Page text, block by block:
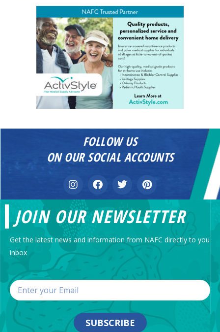
FOLLOW US
ON OUR SOCIAL ACCOUNTS
JOIN OUR NEWSLETTER
Get the latest news and information from NAFC directly to you
inbox
SUBSCRIBE